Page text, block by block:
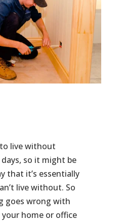
live without
so it might be
that it’s essentially
live without. So
goes wrong with
home or office